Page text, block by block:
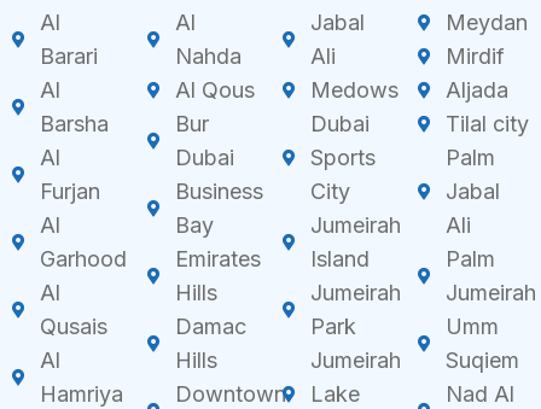
Al
Barari
Al
Barsha
Al
Furjan
Al
Garhood
Al
Qusais
Al
Hamriya
Al
Nahda
Al Qous
Bur
Dubai
Business
Bay
Emirates
Hills
Damac
Hills
Downtown
Jabal
Ali
Medows
Dubai
Sports
City
Jumeirah
Island
Jumeirah
Park
Jumeirah
Lake
Meydan
Mirdif
Aljada
Tilal city
Palm
Jabal
Ali
Palm
Jumeirah
Umm
Suqiem
Nad Al